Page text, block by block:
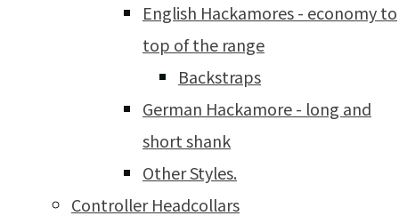
English Hackamores - economy to
top of the range
Backstraps
German Hackamore - long and
short shank
Other Styles.
Controller Headcollars